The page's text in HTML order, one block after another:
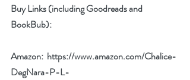
Buy Links (including Goodreads and
BookBub):
Amazon: https://www.amazon.com/Chalice-
DegNara-P-L-